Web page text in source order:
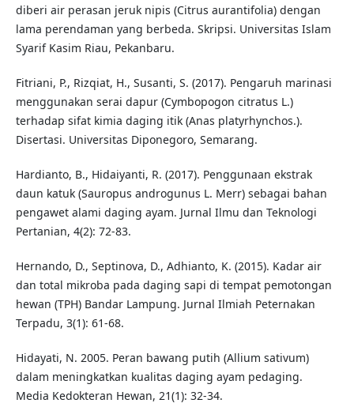
diberi air perasan jeruk nipis (Citrus aurantifolia) dengan
lama perendaman yang berbeda. Skripsi. Universitas Islam
Syarif Kasim Riau, Pekanbaru.
Fitriani, P., Rizqiat, H., Susanti, S. (2017). Pengaruh marinasi
menggunakan serai dapur (Cymbopogon citratus L.)
terhadap sifat kimia daging itik (Anas platyrhynchos.).
Disertasi. Universitas Diponegoro, Semarang.
Hardianto, B., Hidaiyanti, R. (2017). Penggunaan ekstrak
daun katuk (Sauropus androgunus L. Merr) sebagai bahan
pengawet alami daging ayam. Jurnal Ilmu dan Teknologi
Pertanian, 4(2): 72-83.
Hernando, D., Septinova, D., Adhianto, K. (2015). Kadar air
dan total mikroba pada daging sapi di tempat pemotongan
hewan (TPH) Bandar Lampung. Jurnal Ilmiah Peternakan
Terpadu, 3(1): 61-68.
Hidayati, N. 2005. Peran bawang putih (Allium sativum)
dalam meningkatkan kualitas daging ayam pedaging.
Media Kedokteran Hewan, 21(1): 32-34.